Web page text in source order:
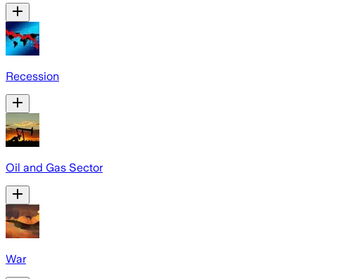
Recession
Oil and Gas Sector
War